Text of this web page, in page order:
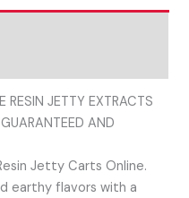
RESIN JETTY EXTRACTS
AND
Jetty Carts Online.
earthy flavors with a